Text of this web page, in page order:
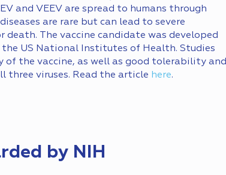
and VEEV are spread to humans through
are rare but can lead to severe
death. The vaccine candidate was developed
the US National Institutes of Health. Studies
of the vaccine, as well as good tolerability and
three viruses. Read the article here.
by NIH